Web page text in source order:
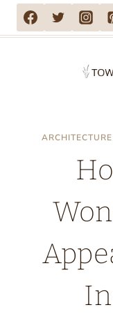
Skip
to
ARCHITECTURE